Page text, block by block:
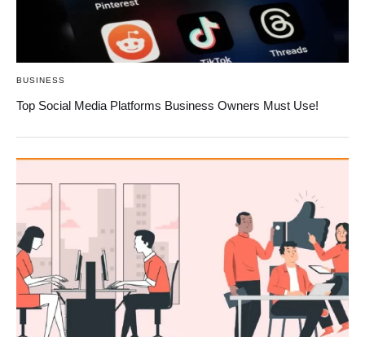
BUSINESS
Top Social Media Platforms Business Owners Must Use!